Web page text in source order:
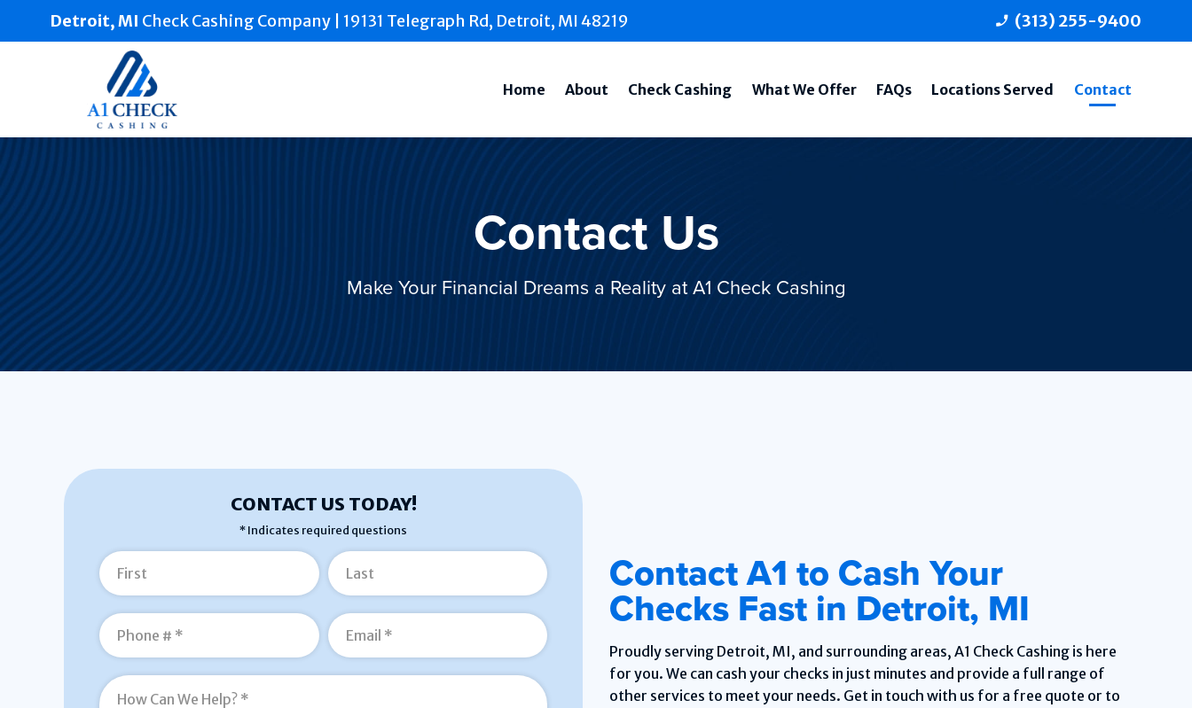
Detroit, MI Check Cashing Company | 19131 Telegraph Rd, Detroit, MI 48219 phone_enabled (313) 255-9400
Home About Check Cashing What We Offer FAQs Locations Served Contact
Contact Us
Make Your Financial Dreams a Reality at A1 Check Cashing
Contact A1 to Cash Your
Checks Fast in Detroit, MI
Proudly serving Detroit, MI, and surrounding areas, A1 Check Cashing is here
for you. We can cash your checks in just minutes and provide a full range of
other services to meet your needs. Get in touch with us for a free quote or to
CONTACT US TODAY!
* Indicates required questions
First Name Last Name
Mobile Phone Email
How Can We Help? *